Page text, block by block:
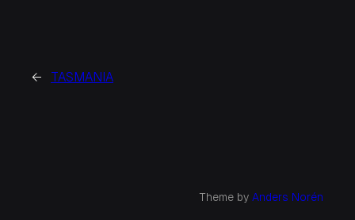
← TASMANIA
Theme by Anders Norén